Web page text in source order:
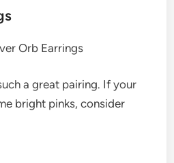
a great pairing. If your
bright pinks, consider